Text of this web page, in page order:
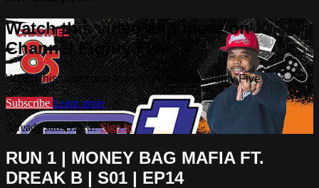
Watch this video and more on
Channel Eighty Five
Watch this video and more on Channel Eighty Five
Subscribe Learn more
Already subscribed?Sign in
RUN 1 | MONEY BAG MAFIA FT.
DREAK B | S01 | EP14